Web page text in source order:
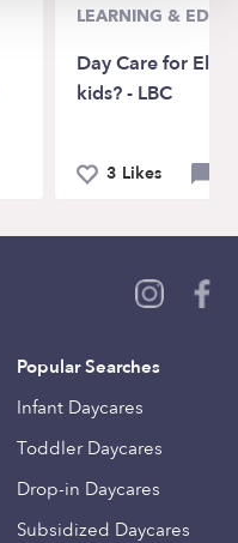
LEARNING &
Day Care for
kids? - LBC
3 Likes
Popular Searches
Infant Daycares
Toddler Daycares
Drop-in Daycares
Subsidized Daycares